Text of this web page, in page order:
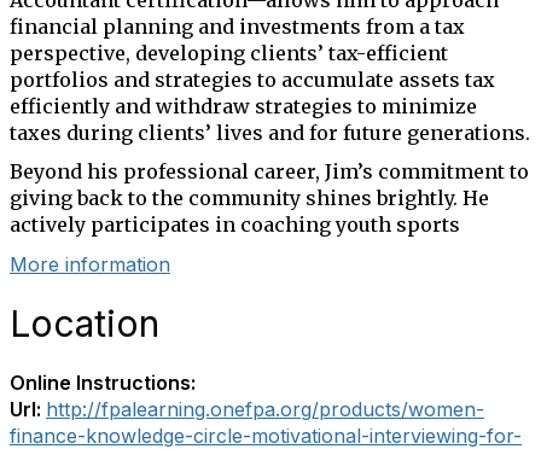
financial planning and investments from a tax
perspective, developing clients’ tax-efficient
portfolios and strategies to accumulate assets tax
efficiently and withdraw strategies to minimize
taxes during clients’ lives and for future generations.
Beyond his professional career, Jim’s commitment to
giving back to the community shines brightly. He
actively participates in coaching youth sports
More information
Location
Online Instructions:
Url: http://fpalearning.onefpa.org/products/women-
finance-knowledge-circle-motivational-interviewing-for-